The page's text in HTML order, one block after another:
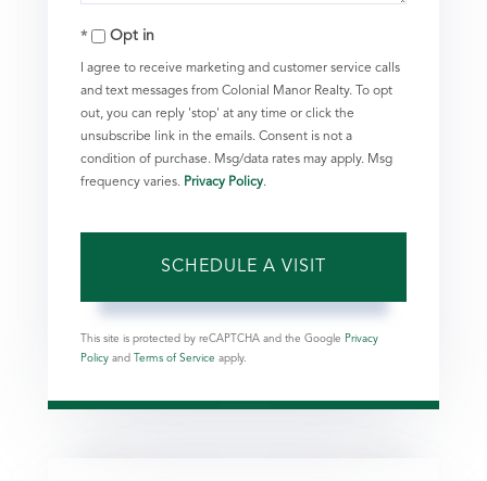
Opt in
I agree to receive marketing and customer service calls
and text messages from Colonial Manor Realty. To opt
out, you can reply 'stop' at any time or click the
unsubscribe link in the emails. Consent is not a
condition of purchase. Msg/data rates may apply. Msg
frequency varies. Privacy Policy.
This site is protected by reCAPTCHA and the Google Privacy
Policy and Terms of Service apply.